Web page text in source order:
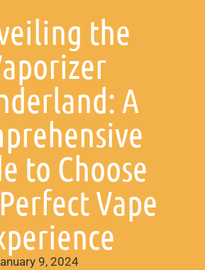
the
A
to Choose
Vape
9, 2024